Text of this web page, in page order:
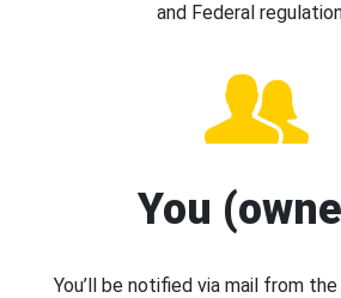
and Federal
You
You’ll be notified via mail from